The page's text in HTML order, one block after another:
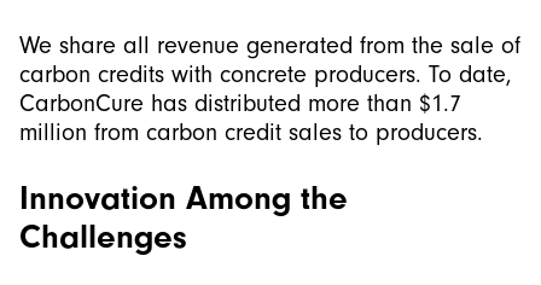
We share all revenue generated from the sale of
carbon credits with concrete producers. To date,
CarbonCure has distributed more than $1.7
million from carbon credit sales to producers.
Innovation Among the
Challenges